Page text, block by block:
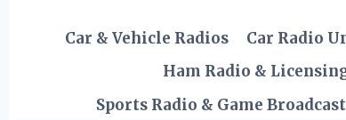
Car & Vehicle Radios Car Radio
Ham Radio &
Sports Radio & Game